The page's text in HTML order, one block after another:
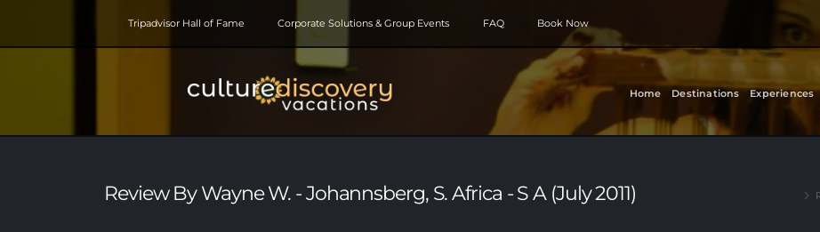
Tripadvisor Hall of Fame Corporate Solutions & Group Events FAQ Book Now
Home Destinations Experiences
Review By Wayne W. - Johannsberg, S. Africa - S A (July 2011)